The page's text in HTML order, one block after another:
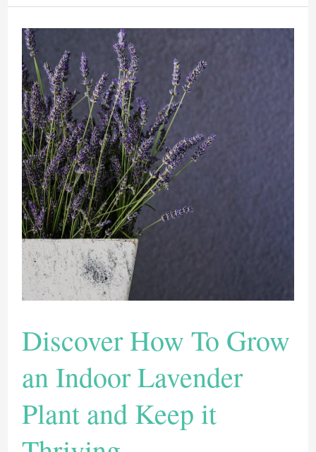
6
Of
The
Best
Lavender
Companion
Plants
Discover How To Grow
an Indoor Lavender
Plant and Keep it